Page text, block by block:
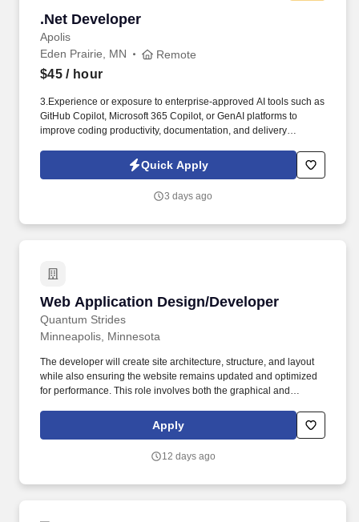
.Net Developer
Apolis
.Net Developer
Eden Prairie, MN Remote
$45/ hour
3.Experience or exposure to enterprise-approved AI tools such as
GitHub Copilot, Microsoft 365 Copilot, or GenAI platforms to
improve coding productivity, documentation, and delivery
tools such as GitHub Copilot, Microsoft 365 Copilot, or GenAI
platforms to improve coding productivity, documentation, and
Quick Apply
3 days ago
Web Application Design/Developer
Quantum Strides
Web Application Design/Developer
Minneapolis, Minnesota
The developer will create site architecture, structure, and layout
while also ensuring the website remains updated and optimized
for performance. This role involves both the graphical and
experience and functionality.Apply
12 days ago